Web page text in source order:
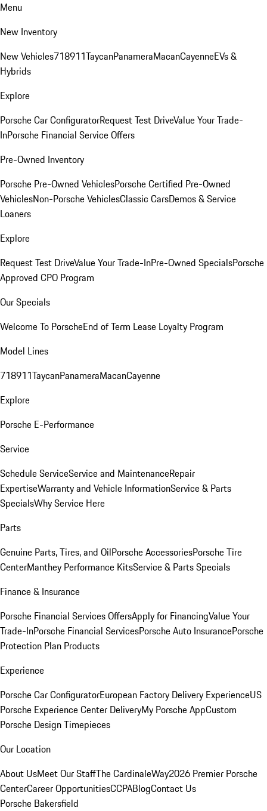
Menu
New Inventory
New Vehicles718911TaycanPanameraMacanCayenneEVs &
Hybrids
Explore
Porsche Car ConfiguratorRequest Test DriveValue Your Trade-
InPorsche Financial Service Offers
Pre-Owned Inventory
Porsche Pre-Owned VehiclesPorsche Certified Pre-Owned
VehiclesNon-Porsche VehiclesClassic CarsDemos & Service
Loaners
Explore
Request Test DriveValue Your Trade-InPre-Owned SpecialsPorsche
Approved CPO Program
Our Specials
Welcome To PorscheEnd of Term Lease Loyalty Program
Model Lines
718911TaycanPanameraMacanCayenne
Explore
Porsche E-Performance
Service
Schedule ServiceService and MaintenanceRepair
ExpertiseWarranty and Vehicle InformationService & Parts
SpecialsWhy Service Here
Parts
Genuine Parts, Tires, and OilPorsche AccessoriesPorsche Tire
CenterManthey Performance KitsService & Parts Specials
Finance & Insurance
Porsche Financial Services OffersApply for FinancingValue Your
Trade-InPorsche Financial ServicesPorsche Auto InsurancePorsche
Protection Plan Products
Experience
Porsche Car ConfiguratorEuropean Factory Delivery ExperienceUS
Porsche Experience Center DeliveryMy Porsche AppCustom
Porsche Design Timepieces
Our Location
About UsMeet Our StaffThe CardinaleWay2026 Premier Porsche
CenterCareer OpportunitiesCCPABlogContact Us
Porsche Bakersfield